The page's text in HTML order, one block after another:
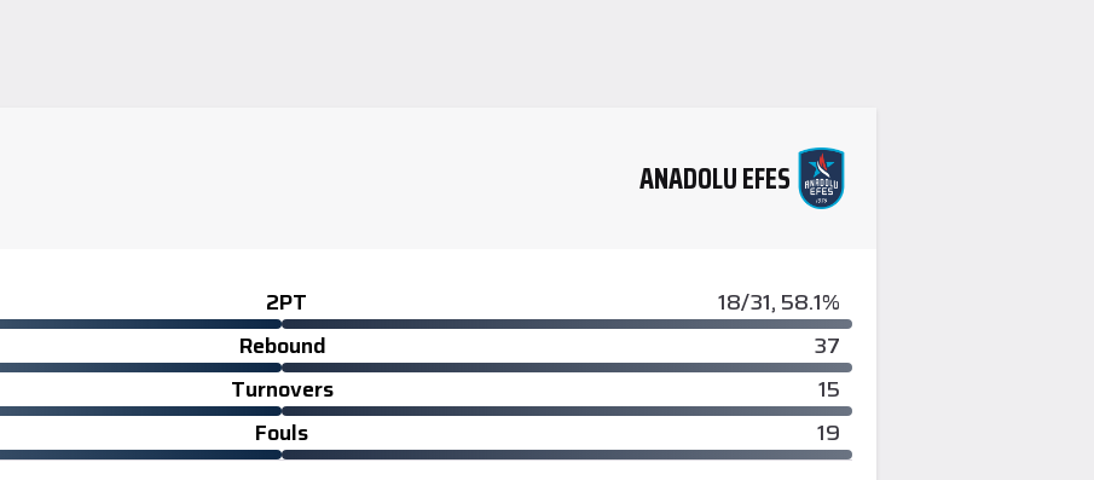
ANADOLU EFES
2PT
18/31, 58.1%
Rebound
37
Turnovers
15
Fouls 19